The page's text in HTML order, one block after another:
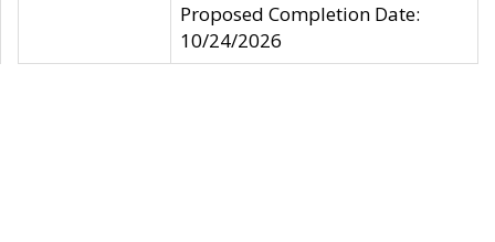
Proposed Completion Date:
10/24/2026